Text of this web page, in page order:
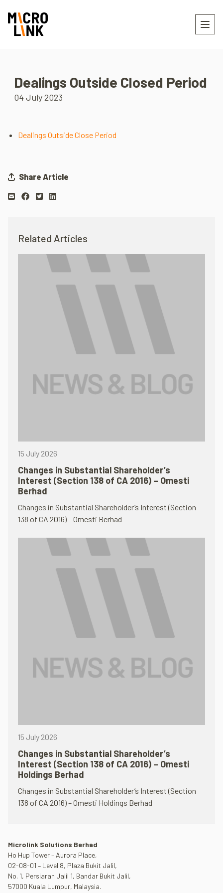
Dealings Outside Closed Period
04 July 2023
Dealings Outside Close Period
Share Article
Related Articles
15 July 2026
Changes in Substantial Shareholder’s
Interest (Section 138 of CA 2016) – Omesti
Berhad
Changes in Substantial Shareholder’s Interest (Section
138 of CA 2016) – Omesti Berhad
15 July 2026
Changes in Substantial Shareholder’s
Interest (Section 138 of CA 2016) – Omesti
Holdings Berhad
Changes in Substantial Shareholder’s Interest (Section
138 of CA 2016) – Omesti Holdings Berhad
Microlink Solutions Berhad
Ho Hup Tower – Aurora Place,
02-08-01 – Level 8, Plaza Bukit Jalil,
No. 1, Persiaran Jalil 1, Bandar Bukit Jalil,
57000 Kuala Lumpur, Malaysia.